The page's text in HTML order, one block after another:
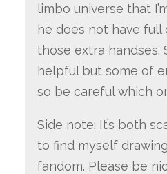
limbo universe that
he does not have
those extra handses.
helpful but some of
so be careful which
Side note: It’s both
to find myself
fandom. Please be